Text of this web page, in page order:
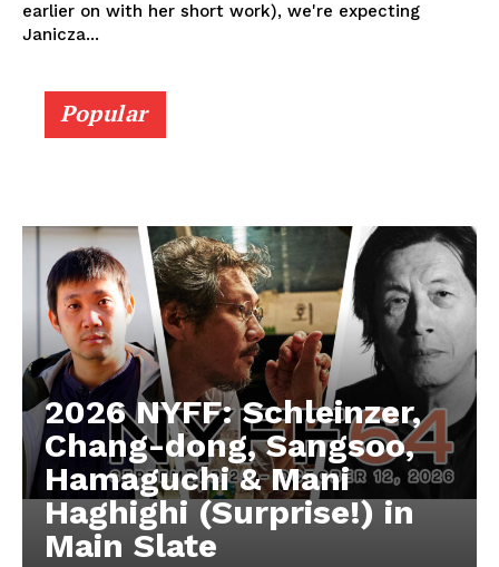
earlier on with her short work), we're expecting
Janicza...
Popular
2026 NYFF: Schleinzer,
Chang-dong, Sangsoo,
Hamaguchi & Mani
Haghighi (Surprise!) in
Main Slate